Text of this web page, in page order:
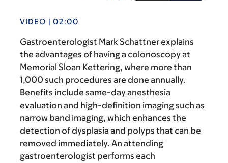
VIDEO | 02:00
Gastroenterologist Mark Schattner explains
the advantages of having a colonoscopy at
Memorial Sloan Kettering, where more than
1,000 such procedures are done annually.
Benefits include same-day anesthesia
evaluation and high-definition imaging such as
narrow band imaging, which enhances the
detection of dysplasia and polyps that can be
removed immediately. An attending
gastroenterologist performs each